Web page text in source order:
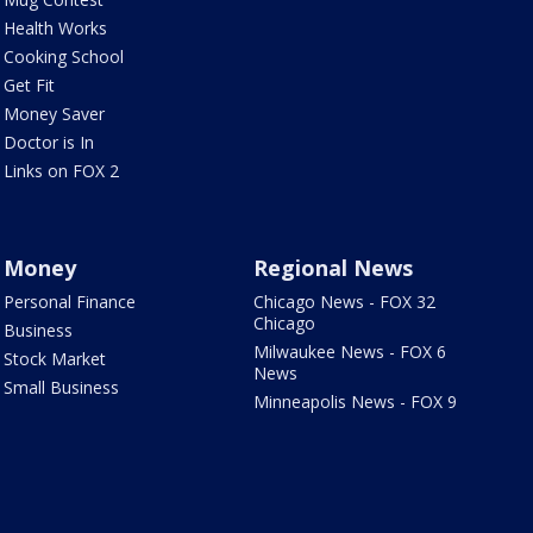
Health Works
Cooking School
Get Fit
Money Saver
Doctor is In
Links on FOX 2
Money
Personal Finance
Business
Stock Market
Small Business
Regional News
Chicago News - FOX 32
Chicago
Milwaukee News - FOX 6
News
Minneapolis News - FOX 9